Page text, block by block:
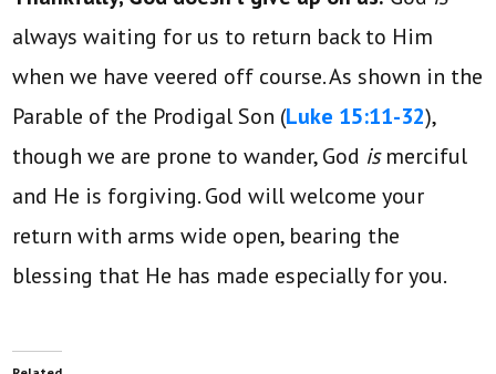
always waiting for us to return back to Him
when we have veered off course. As shown in the
Parable of the Prodigal Son (Luke 15:11-32),
though we are prone to wander, God ismerciful
and He is forgiving. God will welcome your
return with arms wide open, bearing the
blessing that He has made especially for you.